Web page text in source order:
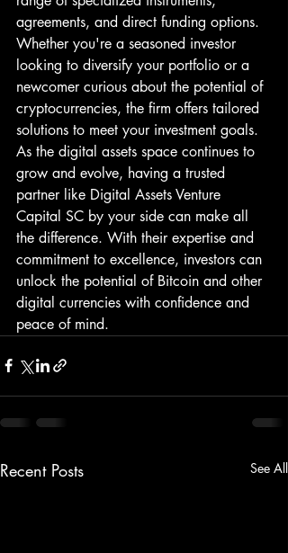
agreements, and direct funding options.
Whether you're a seasoned investor
looking to diversify your portfolio or a
newcomer curious about the potential of
cryptocurrencies, the firm offers tailored
solutions to meet your investment goals.
As the digital assets space continues to
grow and evolve, having a trusted
partner like Digital Assets Venture
Capital SC by your side can make all
the difference. With their expertise and
commitment to excellence, investors can
unlock the potential of Bitcoin and other
digital currencies with confidence and
peace of mind.
Recent Posts See All